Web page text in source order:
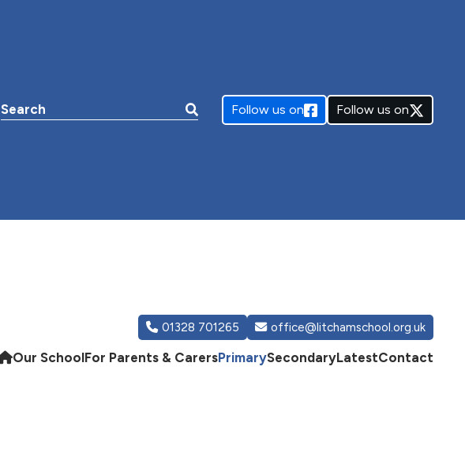
Search the website: Follow us on Follow us on
Our SchoolFor Parents & CarersPrimarySecondaryLatestContact
01328 701265 office@litchamschool.org.uk